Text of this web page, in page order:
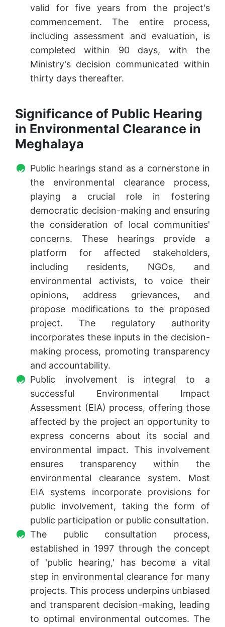
valid for five years from the project's
commencement. The entire process,
including assessment and evaluation, is
completed within 90 days, with the
Ministry's decision communicated within
thirty days thereafter.
Significance of Public Hearing
in Environmental Clearance in
Meghalaya
Public hearings stand as a cornerstone in
the environmental clearance process,
playing a crucial role in fostering
democratic decision-making and ensuring
the consideration of local communities'
concerns. These hearings provide a
platform for affected stakeholders,
including residents, NGOs, and
environmental activists, to voice their
opinions, address grievances, and
propose modifications to the proposed
project. The regulatory authority
incorporates these inputs in the decision-
making process, promoting transparency
and accountability.
Public involvement is integral to a
successful Environmental Impact
Assessment (EIA) process, offering those
affected by the project an opportunity to
express concerns about its social and
environmental impact. This involvement
ensures transparency within the
environmental clearance system. Most
EIA systems incorporate provisions for
public involvement, taking the form of
public participation or public consultation.
The public consultation process,
established in 1997 through the concept
of 'public hearing,' has become a vital
step in environmental clearance for many
projects. This process underpins unbiased
and transparent decision-making, leading
to optimal environmental outcomes. The